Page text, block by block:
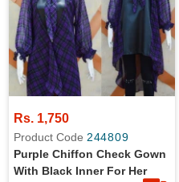
Rs. 1,750
Product Code 244809
Purple Chiffon Check Gown
With Black Inner For Her